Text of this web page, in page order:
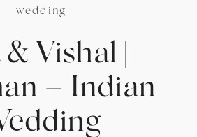
wedding
Vishal |
– Indian